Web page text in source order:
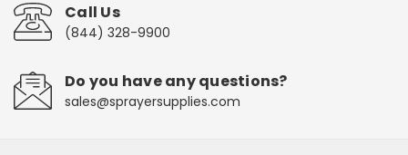
Call Us
(844) 328-9900
Do you have any questions?
sales@sprayersupplies.com